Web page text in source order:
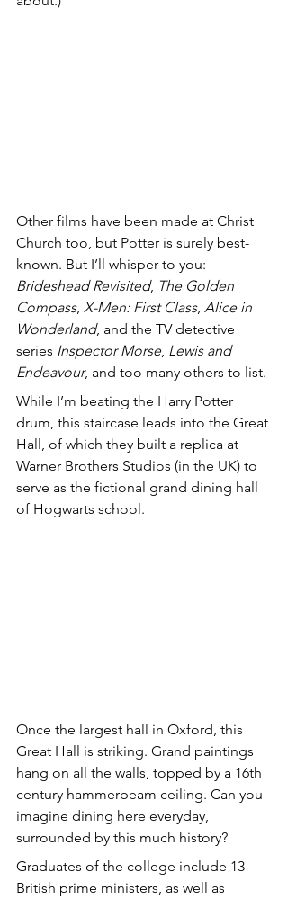
Other films have been made at Christ
Church too, but Potter is surely best-
known. But I’ll whisper to you:
Brideshead Revisited, The Golden
Compass, X-Men: First Class, Alice in
Wonderland, and the TV detective
series Inspector Morse, Lewis and
Endeavour, and too many others to list.
While I’m beating the Harry Potter
drum, this staircase leads into the Great
Hall, of which they built a replica at
Warner Brothers Studios (in the UK) to
serve as the fictional grand dining hall
of Hogwarts school.
Once the largest hall in Oxford, this
Great Hall is striking. Grand paintings
hang on all the walls, topped by a 16th
century hammerbeam ceiling. Can you
imagine dining here everyday,
surrounded by this much history?
Graduates of the college include 13
British prime ministers, as well as